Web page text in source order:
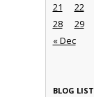
« Dec
21
22
28
29
BLOG LIST